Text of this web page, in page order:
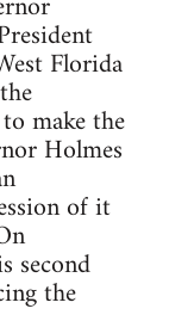
Florida
make the
Holmes
of it
second
the